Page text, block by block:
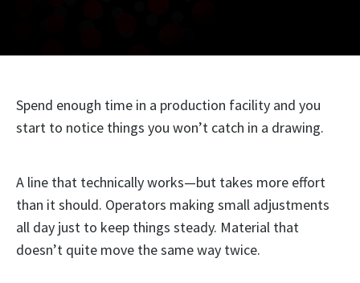
Spend enough time in a production facility and you
start to notice things you won’t catch in a drawing.
A line that technically works—but takes more effort
than it should. Operators making small adjustments
all day just to keep things steady. Material that
doesn’t quite move the same way twice.